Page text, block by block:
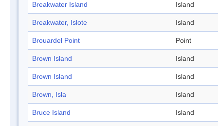
Breakwater Island Island
Breakwater, Islote Island
Brouardel Point Point
Brown Island Island
Brown Island Island
Brown, Isla Island
Bruce Island Island